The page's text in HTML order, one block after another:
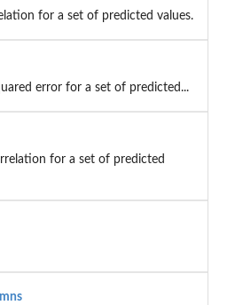
for a set of predicted values.
error for a set of predicted...
for a set of predicted